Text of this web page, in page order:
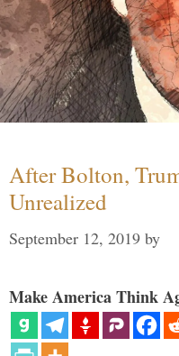
After Bolton,
Unrealized
September 12, 2019 by
Make America Think